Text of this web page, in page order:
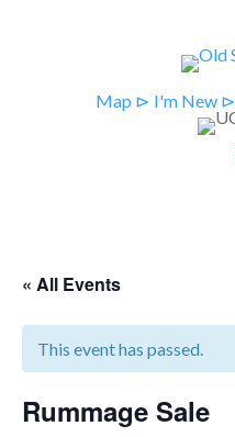
Map ⊳ I'm New ⊳
« All Events
This event has passed.
Rummage Sale